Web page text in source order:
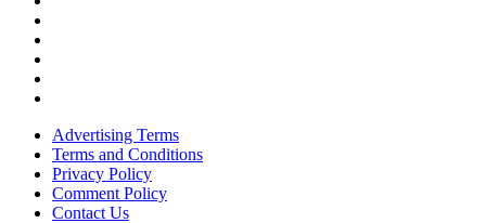
Advertising Terms
Terms and Conditions
Privacy Policy
Comment Policy
Contact Us